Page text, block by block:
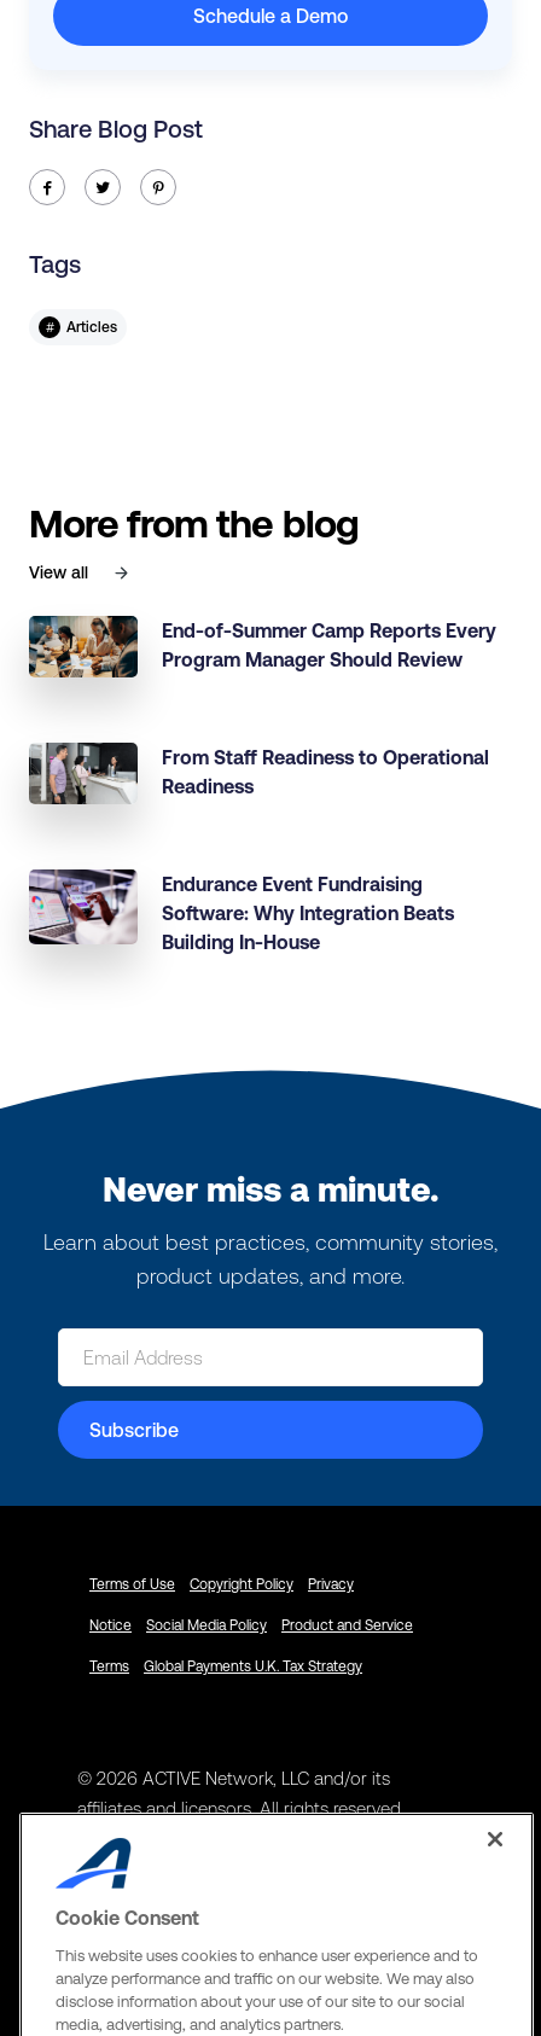
Schedule a Demo
Share Blog Post
ic-facebook ic-twitter ic-pinterest
Tags
# Articles
More from the blog
View all
End-of-Summer Camp Reports Every
Program Manager Should Review
From Staff Readiness to Operational
Readiness
Endurance Event Fundraising
Software: Why Integration Beats
Building In-House
Never miss a minute.
Learn about best practices, community stories,
product updates, and more.
Terms of Use Copyright Policy Privacy
Notice Social Media Policy Product and Service
Terms Global Payments U.K. Tax Strategy
© 2026 ACTIVE Network, LLC and/or its
affiliates and licensors. All rights reserved.
Address
ACTIVE Network, LLC
Richardson, TX 75082
The Active Network, Ltd
Cookie Consent
This website uses cookies to enhance user experience and to
analyze performance and traffic on our website. We may also
disclose information about your use of our site to our social
media, advertising, and analytics partners.